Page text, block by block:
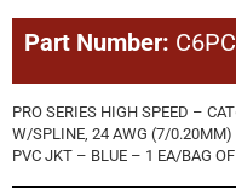
Part Number:
PRO SERIES HIGH SPEED –
W/SPLINE, 24 AWG (7/0.20MM)
PVC JKT – BLUE – 1 EA/BAG